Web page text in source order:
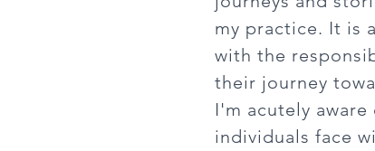
my practice. It is
with the
their journey
I'm acutely
individuals face